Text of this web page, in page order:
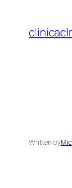
content
Written by